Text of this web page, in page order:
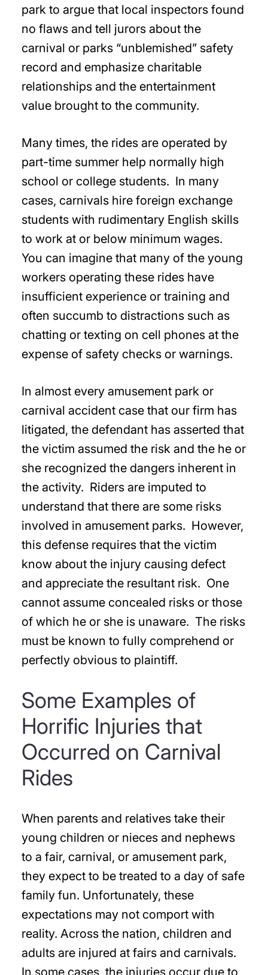
park to argue that local inspectors found
no flaws and tell jurors about the
carnival or parks “unblemished” safety
record and emphasize charitable
relationships and the entertainment
value brought to the community.
Many times, the rides are operated by
part-time summer help normally high
school or college students. In many
cases, carnivals hire foreign exchange
students with rudimentary English skills
to work at or below minimum wages.
You can imagine that many of the young
workers operating these rides have
insufficient experience or training and
often succumb to distractions such as
chatting or texting on cell phones at the
expense of safety checks or warnings.
In almost every amusement park or
carnival accident case that our firm has
litigated, the defendant has asserted that
the victim assumed the risk and the he or
she recognized the dangers inherent in
the activity. Riders are imputed to
understand that there are some risks
involved in amusement parks. However,
this defense requires that the victim
know about the injury causing defect
and appreciate the resultant risk. One
cannot assume concealed risks or those
of which he or she is unaware. The risks
must be known to fully comprehend or
perfectly obvious to plaintiff.
Some Examples of
Horrific Injuries that
Occurred on Carnival
Rides
When parents and relatives take their
young children or nieces and nephews
to a fair, carnival, or amusement park,
they expect to be treated to a day of safe
family fun. Unfortunately, these
expectations may not comport with
reality. Across the nation, children and
adults are injured at fairs and carnivals.
In some cases, the injuries occur due to